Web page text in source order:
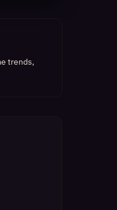
trends,